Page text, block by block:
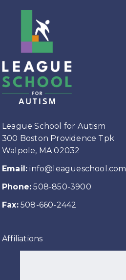
League School for Autism
300 Boston Providence Tpk
Walpole, MA 02032
Email: info@leagueschool.com
Phone: 508-850-3900
Fax:508-660-2442
Affiliations